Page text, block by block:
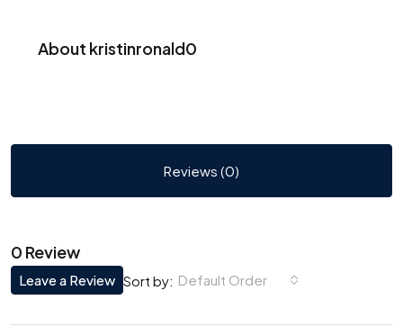
About kristinronald0
Reviews (0)
0 Review
Sort by: Default Order
Leave a Review